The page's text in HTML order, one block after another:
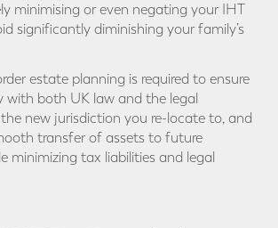
minimising or even negating your IHT
significantly diminishing your family’s
estate planning is required to ensure
with both UK law and the legal
new jurisdiction you re-locate to, and
transfer of assets to future
minimizing tax liabilities and legal